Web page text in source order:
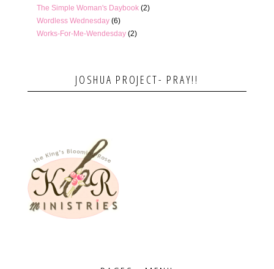
The Simple Woman's Daybook (2)
Wordless Wednesday (6)
Works-For-Me-Wendesday (2)
JOSHUA PROJECT- PRAY!!